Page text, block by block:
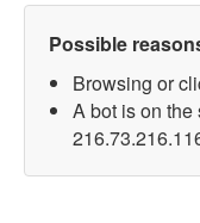
Possible
Browsing or
A bot is on the